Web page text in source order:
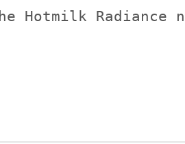
Radiance n